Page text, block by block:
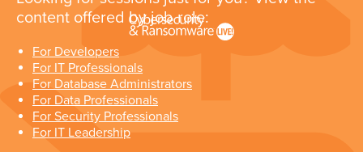
content offered by job role:
For Developers
For IT Professionals
For Database Administrators
For Data Professionals
For Security Professionals
For IT Leadership